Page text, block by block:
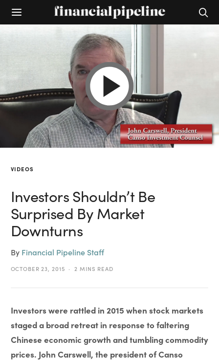
VIDEOS
Investors Shouldn’t Be
Surprised By Market
Downturns
By Financial Pipeline Staff
OCTOBER 23, 2015 2 MINS READ
Investors were rattled in 2015 when stock markets
staged a broad retreat in response to faltering
Chinese economic growth and tumbling commodity
prices. John Carswell, the president of Canso